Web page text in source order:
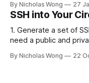
happen. There is a
and I am
By Nicholas Wong 27
SSH into Your
1. Generate a set of SSH
need a public and
sample to generate the key. ssh-keygen -t
By Nicholas Wong 22